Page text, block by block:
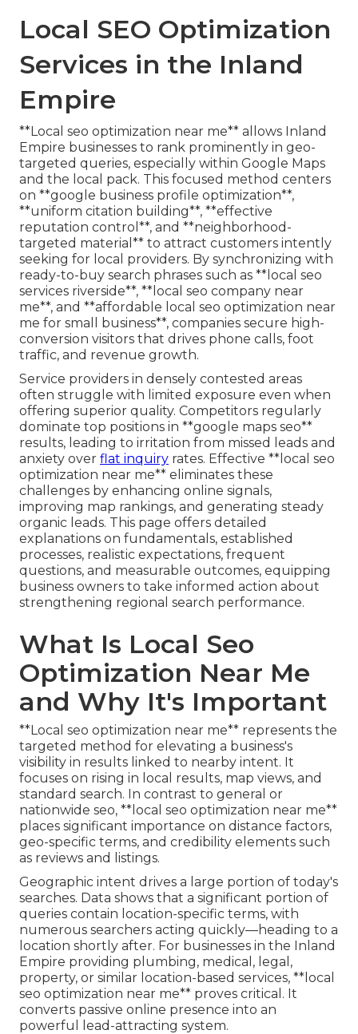
Local SEO Optimization
Services in the Inland
Empire
**Local seo optimization near me** allows Inland
Empire businesses to rank prominently in geo-
targeted queries, especially within Google Maps
and the local pack. This focused method centers
on **google business profile optimization**,
**uniform citation building**, **effective
reputation control**, and **neighborhood-
targeted material** to attract customers intently
seeking for local providers. By synchronizing with
ready-to-buy search phrases such as **local seo
services riverside**, **local seo company near
me**, and **affordable local seo optimization near
me for small business**, companies secure high-
conversion visitors that drives phone calls, foot
traffic, and revenue growth.
Service providers in densely contested areas
often struggle with limited exposure even when
offering superior quality. Competitors regularly
dominate top positions in **google maps seo**
results, leading to irritation from missed leads and
anxiety over flat inquiry rates. Effective **local seo
optimization near me** eliminates these
challenges by enhancing online signals,
improving map rankings, and generating steady
organic leads. This page offers detailed
explanations on fundamentals, established
processes, realistic expectations, frequent
questions, and measurable outcomes, equipping
business owners to take informed action about
strengthening regional search performance.
What Is Local Seo
Optimization Near Me
and Why It's Important
**Local seo optimization near me** represents the
targeted method for elevating a business's
visibility in results linked to nearby intent. It
focuses on rising in local results, map views, and
standard search. In contrast to general or
nationwide seo, **local seo optimization near me**
places significant importance on distance factors,
geo-specific terms, and credibility elements such
as reviews and listings.
Geographic intent drives a large portion of today's
searches. Data shows that a significant portion of
queries contain location-specific terms, with
numerous searchers acting quickly—heading to a
location shortly after. For businesses in the Inland
Empire providing plumbing, medical, legal,
property, or similar location-based services, **local
seo optimization near me** proves critical. It
converts passive online presence into an
powerful lead-attracting system.